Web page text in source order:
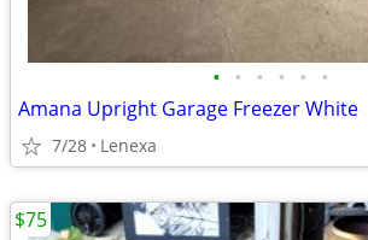
• • • • • •
Amana Upright Garage Freezer White
7/28 Lenexa
$75